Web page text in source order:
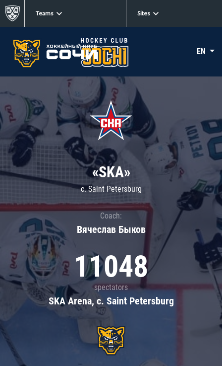
Teams Sites
EN
«SKA»
c. Saint Petersburg
Coach:
Вячеслав Быков
11048
spectators
SKA Arena, c. Saint Petersburg